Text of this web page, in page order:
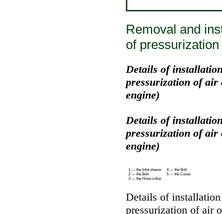
Removal and
of
Details of
pressurization of air
engine)
Details of
pressurization of air
engine)
1 — the Inlet sleeve
2 — the Bolt
3 — the Hose collar
4 — the Bolt
5 — the Cover
Details of
pressurization of air